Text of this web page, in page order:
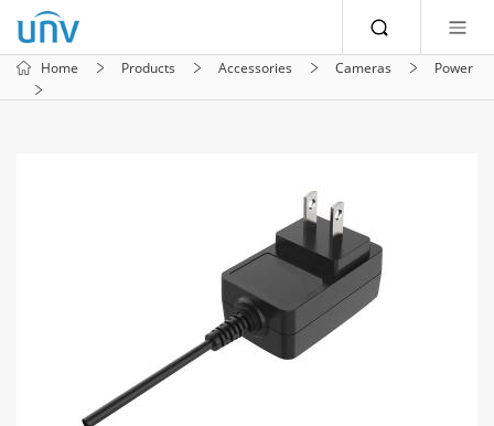
Home Products Accessories Cameras Power